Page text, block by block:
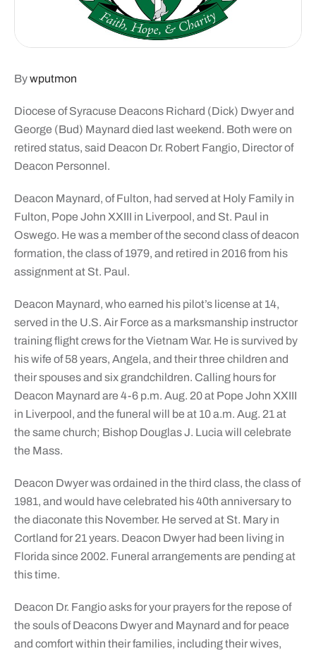
Bywputmon
Diocese of Syracuse Deacons Richard (Dick) Dwyer and
George (Bud) Maynard died last weekend. Both were on
retired status, said Deacon Dr. Robert Fangio, Director of
Deacon Personnel.
Deacon Maynard, of Fulton, had served at Holy Family in
Fulton, Pope John XXIII in Liverpool, and St. Paul in
Oswego. He was a member of the second class of deacon
formation, the class of 1979, and retired in 2016 from his
assignment at St. Paul.
Deacon Maynard, who earned his pilot’s license at 14,
served in the U.S. Air Force as a marksmanship instructor
training flight crews for the Vietnam War. He is survived by
his wife of 58 years, Angela, and their three children and
their spouses and six grandchildren. Calling hours for
Deacon Maynard are 4-6 p.m. Aug. 20 at Pope John XXIII
in Liverpool, and the funeral will be at 10 a.m. Aug. 21 at
the same church; Bishop Douglas J. Lucia will celebrate
the Mass.
Deacon Dwyer was ordained in the third class, the class of
1981, and would have celebrated his 40th anniversary to
the diaconate this November. He served at St. Mary in
Cortland for 21 years. Deacon Dwyer had been living in
Florida since 2002. Funeral arrangements are pending at
this time.
Deacon Dr. Fangio asks for your prayers for the repose of
the souls of Deacons Dwyer and Maynard and for peace
and comfort within their families, including their wives,